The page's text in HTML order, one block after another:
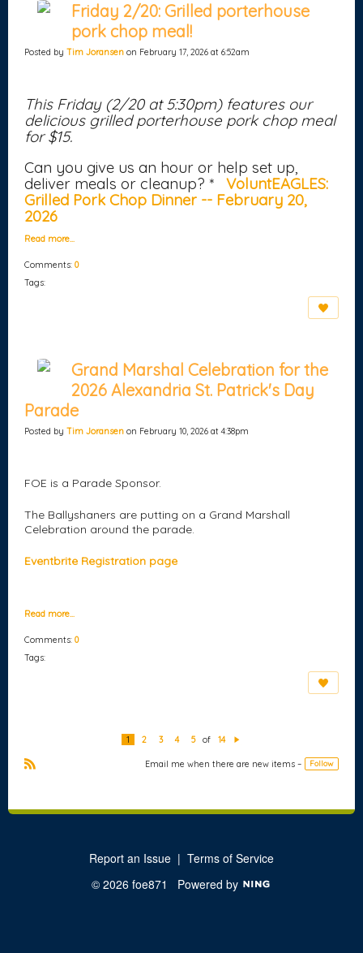
Friday 2/20: Grilled porterhouse
pork chop meal!
Posted by Tim Joransen on February 17, 2026 at 6:52am
This Friday (2/20 at 5:30pm) features our
delicious grilled porterhouse pork chop meal
for $15.
Can you give us an hour or help set up,
deliver meals or cleanup? * VoluntEAGLES:
Grilled Pork Chop Dinner -- February 20,
2026
Read more…
Comments: 0
Tags:
Grand Marshal Celebration for the
2026 Alexandria St. Patrick's Day
Parade
Posted by Tim Joransen on February 10, 2026 at 4:38pm
FOE is a Parade Sponsor.
The Ballyshaners are putting on a Grand Marshall
Celebration around the parade.
Eventbrite Registration page
Read more…
Comments: 0
Tags:
1 2 3 4 5 of 14
xt
Email me when there are new items – Follow
Report an Issue | Terms of Service
© 2026 foe871 Powered by